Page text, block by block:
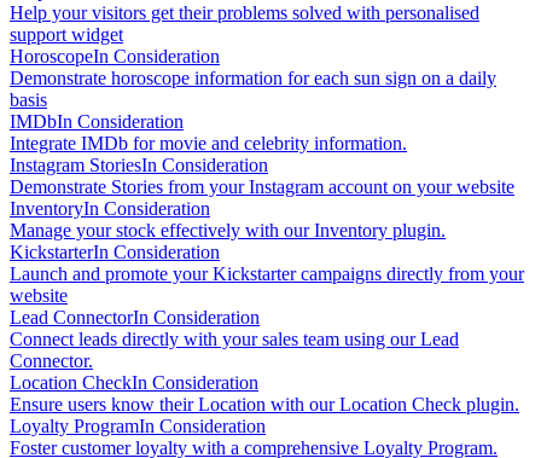
Help your visitors get their problems solved with personalised
support widget
HoroscopeIn Consideration
Demonstrate horoscope information for each sun sign on a daily
basis
IMDbIn Consideration
Integrate IMDb for movie and celebrity information.
Instagram StoriesIn Consideration
Demonstrate Stories from your Instagram account on your website
InventoryIn Consideration
Manage your stock effectively with our Inventory plugin.
KickstarterIn Consideration
Launch and promote your Kickstarter campaigns directly from your
website
Lead ConnectorIn Consideration
Connect leads directly with your sales team using our Lead
Connector.
Location CheckIn Consideration
Ensure users know their Location with our Location Check plugin.
Loyalty ProgramIn Consideration
Foster customer loyalty with a comprehensive Loyalty Program.